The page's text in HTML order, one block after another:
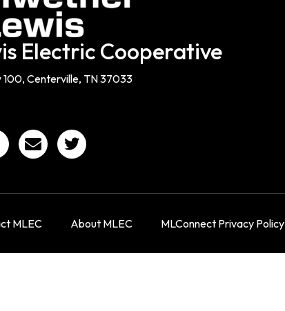
Electric Cooperative
100, Centerville, TN 37033
MLEC About MLEC MLConnect Privacy Policy